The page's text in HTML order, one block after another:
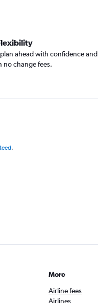
ahead with confidence and
no change fees.
.
More
Airline fees
Airlines